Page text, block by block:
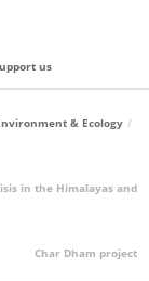
us
& Ecology
in the Himalayas and
Char Dham project